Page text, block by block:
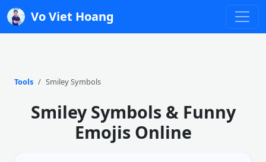
Vo Viet Hoang
Tools Smiley Symbols
Smiley Symbols & Funny
Emojis Online